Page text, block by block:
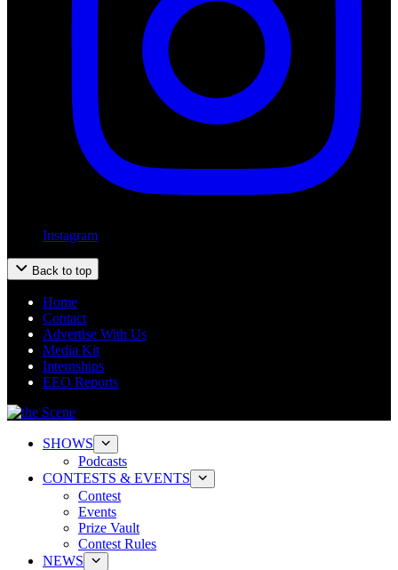
Instagram
Back to top
Home
Contact
Advertise With Us
Media Kit
Internships
EEO Reports
SHOWS
Podcasts
CONTESTS & EVENTS
Contest
Events
Prize Vault
Contest Rules
NEWS